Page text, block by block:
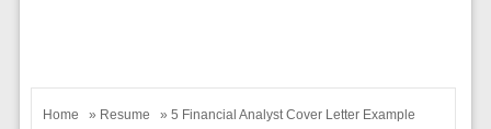
Home » Resume » 5 Financial Analyst Cover Letter Example